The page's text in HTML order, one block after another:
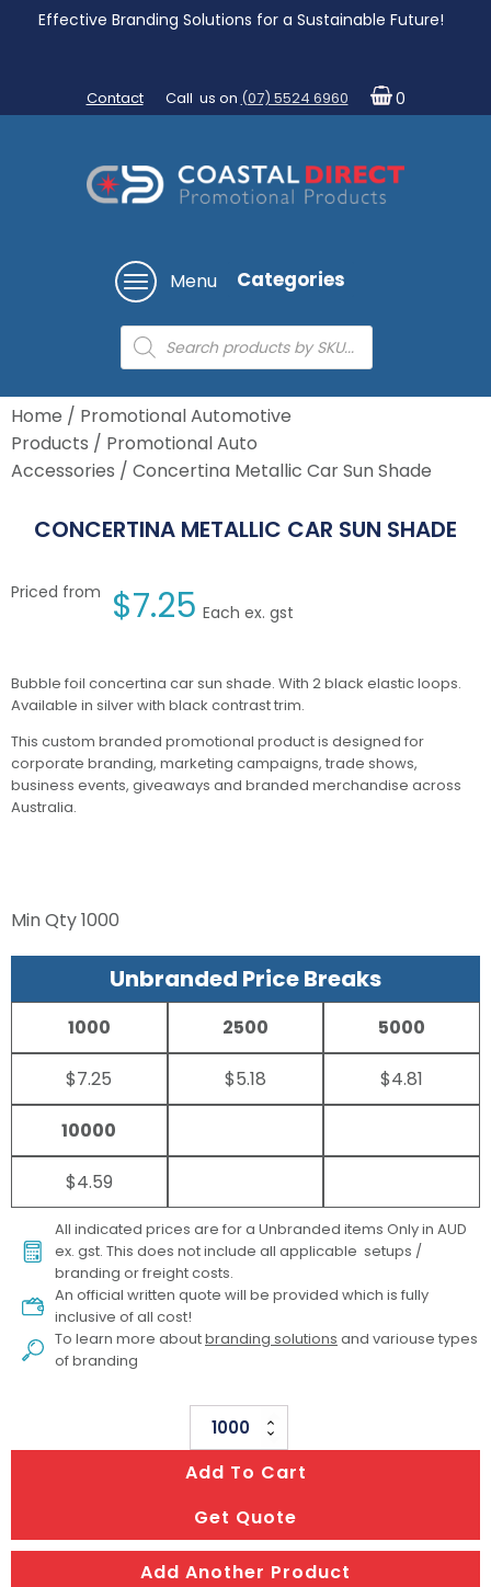
Effective Branding Solutions for a Sustainable Future!
Contact Call us on (07) 5524 6960 0
Menu Categories
Products
search
Home / Promotional Automotive
Products / Promotional Auto
Accessories / Concertina Metallic Car Sun Shade
CONCERTINA METALLIC CAR SUN SHADE
Priced from $7.25 Each ex. gst
Bubble foil concertina car sun shade. With 2 black elastic loops.
Available in silver with black contrast trim.
This custom branded promotional product is designed for
corporate branding, marketing campaigns, trade shows,
business events, giveaways and branded merchandise across
Australia.
Min Qty1000
Unbranded Price Breaks
1000
$7.25
2500
$5.18
5000
$4.81
10000
$4.59
All indicated prices are for a Unbranded items Only in AUD
ex. gst. This does not include all applicable setups /
branding or freight costs.
An official written quote will be provided which is fully
inclusive of all cost!
To learn more aboutbranding solutions and variouse types
of branding
Concertina
Metallic
Car
Sun
Shade
quantity
Add To Cart
Get Quote
Add Another Product